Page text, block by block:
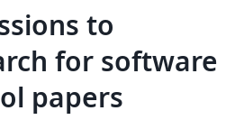
to
for software
papers